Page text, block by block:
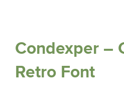
Condexper –
Retro Font